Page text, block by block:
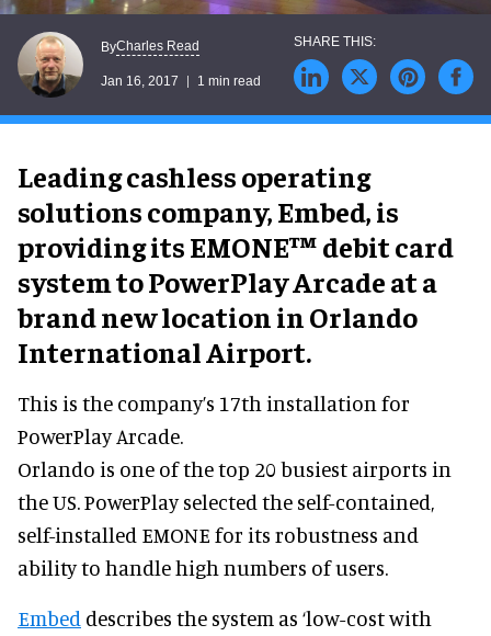
ByCharles Read
Jan 16, 2017 1 min read
Leading cashless operating
solutions company, Embed, is
providing its EMONE™ debit card
system to PowerPlay Arcade at a
brand new location in Orlando
International Airport.
This is the company’s 17th installation for
PowerPlay Arcade.
Orlando is one of the top 20 busiest airports in
the US. PowerPlay selected the self-contained,
self-installed EMONE for its robustness and
ability to handle high numbers of users.
Embed describes the system as ‘low-cost with